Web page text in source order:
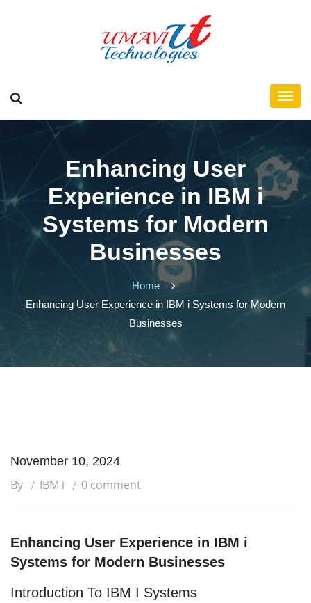
Enhancing User
Experience in IBM i
Systems for Modern
Businesses
Home
Enhancing User Experience in IBM i Systems for Modern
Businesses
November 10, 2024
By IBM i 0 comment
Enhancing User Experience in IBM i
Systems for Modern Businesses
Introduction To IBM I Systems